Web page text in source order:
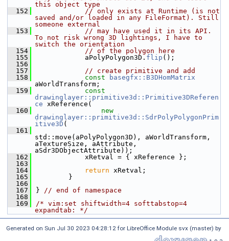
this object type
  152
// only exists at Runtime (is not
saved and/or loaded in any FileFormat). Still
someone external
  153
// may have used it in its API.
To not risk wrong 3D lightings, I have to
switch the orientation
  154
// of the polygon here
  155
            aPolyPolygon3D.
flip ();
  156
  157
// create primitive and add
  158
const
basegfx::B3DHomMatrix
aWorldTransform;
  159
const
drawinglayer::primitive3d::Primitive3DReferen
ce xReference(
  160
new
drawinglayer::primitive3d::SdrPolyPolygonPrim
itive3D (
  161
std::move(aPolyPolygon3D), aWorldTransform,
aTextureSize, aAttribute,
aSdr3DObjectAttribute));
  162
            xRetval = { xReference };
  163
  164
return xRetval;
  165
        }
  166
  167
} // end of namespace
  168
  169
/* vim:set shiftwidth=4 softtabstop=4
expandtab: */
Generated on Sun Jul 30 2023 04:28:12 for LibreOffice Module svx (master) by